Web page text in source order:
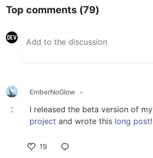
Top comments (79)
EmberNoGlow •
I released the beta version of my
project and wrote this long post!
19